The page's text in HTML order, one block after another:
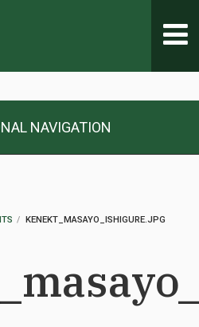
NAVIGATION
KENEKT_MASAYO_ISHIGURE.JPG